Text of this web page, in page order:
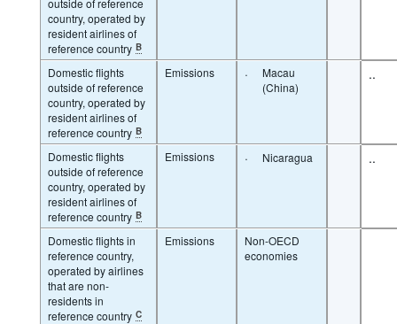
country, operated by
resident airlines of
reference country B
Domestic flights
outside of reference
country, operated by
resident airlines of
reference country B
Emissions ·
Macau
(China)
..
Domestic flights
outside of reference
country, operated by
resident airlines of
reference country B
Emissions · Nicaragua ..
Domestic flights in
reference country,
operated by airlines
that are non-
residents in
reference country C
Emissions
Non-OECD
economies